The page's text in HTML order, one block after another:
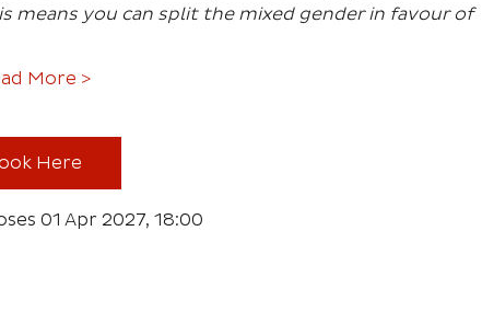
means you can split the mixed gender in favour of
More >
Here
01 Apr 2027, 18:00